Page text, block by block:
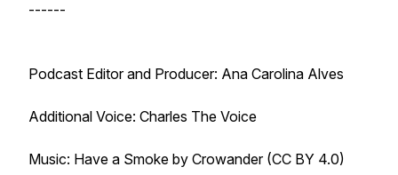
------
Podcast Editor and Producer: Ana Carolina Alves
Additional Voice: Charles The Voice
Music: Have a Smoke by Crowander (CC BY 4.0)